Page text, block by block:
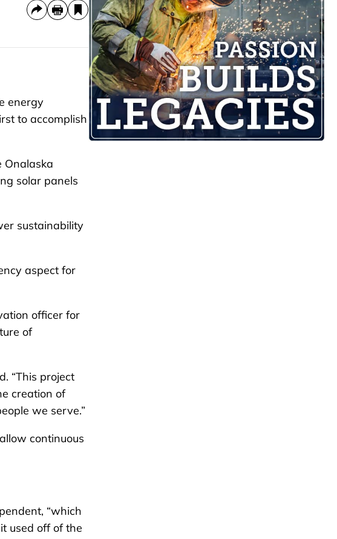
energy
to accomplish
Onalaska
solar panels
sustainability
aspect for
officer for
of
“This project
creation of
we serve.”
continuous
“which
used off of the